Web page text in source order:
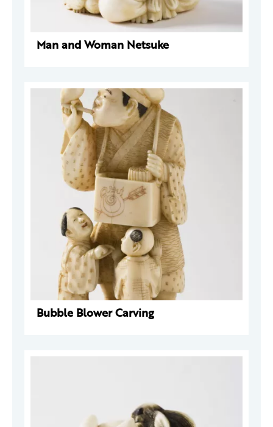
Man and Woman Netsuke
Bubble Blower Carving